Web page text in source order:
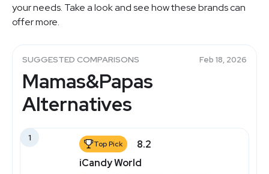
your needs. Take a look and see how these brands can
offer more.
SUGGESTED COMPARISONS Feb 18, 2026
Mamas&Papas
Alternatives
1
Top Pick
8.2
iCandy World